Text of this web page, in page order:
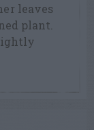
leaves
plant.